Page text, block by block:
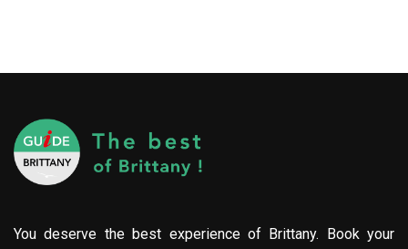
You deserve the best experience of Brittany. Book your